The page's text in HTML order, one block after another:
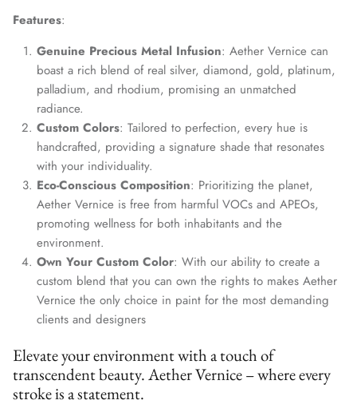
Features:
Genuine Precious Metal Infusion: Aether Vernice can
boast a rich blend of real silver, diamond, gold, platinum,
palladium, and rhodium, promising an unmatched
radiance.
Custom Colors: Tailored to perfection, every hue is
handcrafted, providing a signature shade that resonates
with your individuality.
Eco-Conscious Composition: Prioritizing the planet,
Aether Vernice is free from harmful VOCs and APEOs,
promoting wellness for both inhabitants and the
environment.
Own Your Custom Color: With our ability to create a
custom blend that you can own the rights to makes Aether
Vernice the only choice in paint for the most demanding
clients and designers
Elevate your environment with a touch of
transcendent beauty. Aether Vernice – where every
stroke is a statement.